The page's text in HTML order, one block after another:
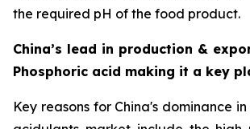
the required pH of the food product.
China’s lead in production &
Phosphoric acid making it a key
Key reasons for China's dominance